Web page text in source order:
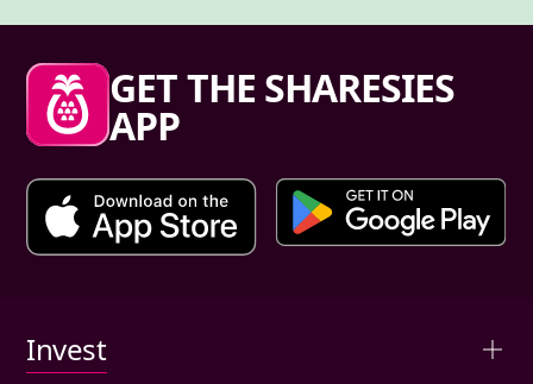
Sharesies footer
GET THE SHARESIES
APP
Invest